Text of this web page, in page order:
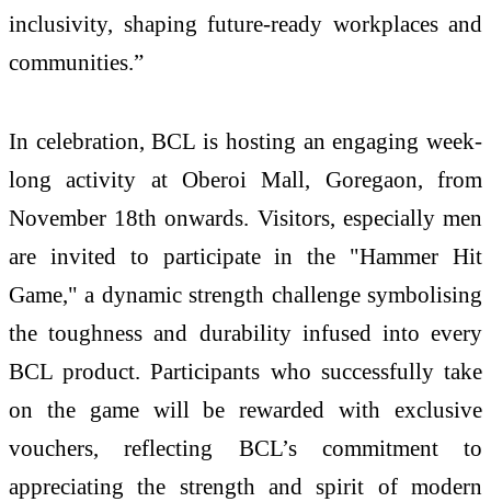
inclusivity, shaping future-ready workplaces and
communities.”
In celebration, BCL is hosting an engaging week-
long activity at Oberoi Mall, Goregaon, from
November 18th onwards. Visitors, especially men
are invited to participate in the "Hammer Hit
Game," a dynamic strength challenge symbolising
the toughness and durability infused into every
BCL product. Participants who successfully take
on the game will be rewarded with exclusive
vouchers, reflecting BCL’s commitment to
appreciating the strength and spirit of modern